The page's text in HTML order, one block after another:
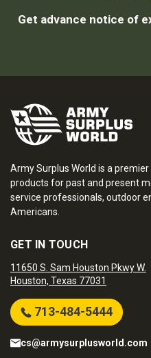
Get advance notice of
Army Surplus World is a
products for past and present
service professionals, outdoor
Americans.
GET IN TOUCH
11650 S. Sam Houston Pkwy W.
Houston, Texas 77031
713-484-5444
cs@armysurplusworld.com